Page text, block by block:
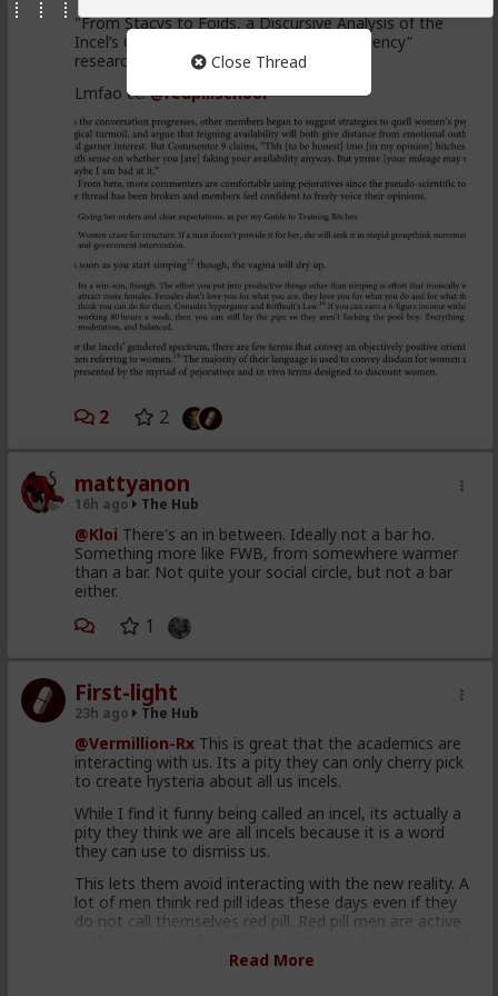
Close Thread
"From Stacys to Foids, a Discursive Analysis of the
Incel’s Gendered Spectrum of Political Agency”
research article
Lmfao cc:@redpillschool
2 2
mattyanon
16h ago The Hub
@Kloi There's an in between. Ideally not a bar ho.
Something more like FWB, from somewhere warmer
than a bar. Not quite your social circle, but not a bar
either.
1
First-light
23h ago The Hub
@Vermillion-Rx This is great that the academics are
interacting with us. Its a pity they can only cherry pick
to create hysteria about all us incels.
While I find it funny being called an incel, its actually a
pity they think we are all incels because it is a word
they can use to dismiss us.
This lets them avoid interacting with the new reality. A
lot of men think red pill ideas these days even if they
do not call themselves red pill. Red pill men are active
relationships with these men. This type of thought is
Read More